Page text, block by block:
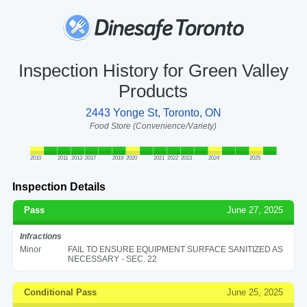
Inspection History for Green Valley
Products
2443 Yonge St, Toronto, ON
Food Store (Convenience/Variety)
2010 2011 2013 2017 2019 2020 2021 2022 2023 2024 2025
Inspection Details
Pass June 27, 2025
Infractions
Minor
FAIL TO ENSURE EQUIPMENT SURFACE SANITIZED AS
NECESSARY - SEC. 22
Conditional Pass June 25, 2025